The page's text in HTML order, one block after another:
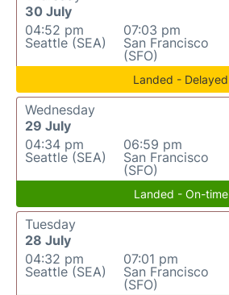
30 July
04:52 pm
Seattle (SEA)
07:03 pm
San Francisco
(SFO)
Landed - Delayed
Wednesday
29 July
04:34 pm
Seattle (SEA)
06:59 pm
San Francisco
(SFO)
Landed - On-time
Tuesday
28 July
04:32 pm
Seattle (SEA)
07:01 pm
San Francisco
(SFO)